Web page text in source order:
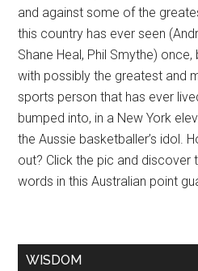
and against some of the
this country has ever seen
Shane Heal, Phil Smythe)
with possibly the greatest and
sports person that has ever
bumped into, in a New York
the Aussie basketballer’s idol.
out? Click the pic and
words in this Australian point
WISDOM